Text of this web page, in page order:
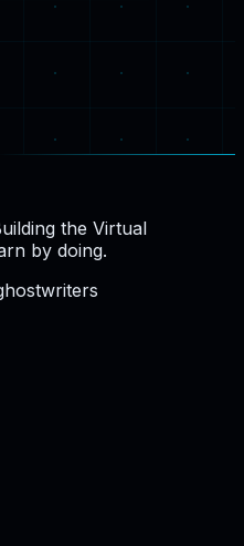
the Virtual
by doing.